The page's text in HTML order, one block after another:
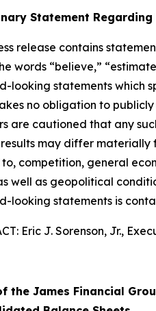
Statement
release contains
words “believe,”
looking statements which
no obligation to
are cautioned that any
may differ materially
competition, general
well as geopolitical
looking statements is
Eric J. Sorenson, Jr.,
the James Financial